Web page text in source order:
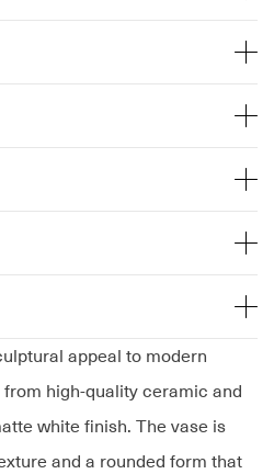
appeal to modern
high-quality ceramic and
white finish. The vase is
and a rounded form that